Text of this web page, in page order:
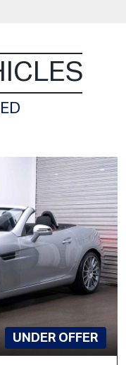
UNDER OFFER